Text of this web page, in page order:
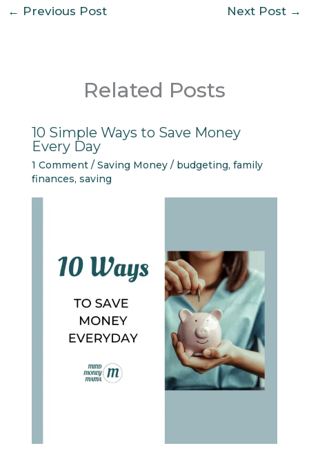
← Previous Post Next Post →
Related Posts
10 Simple Ways to Save Money
Every Day
1 Comment / Saving Money/ budgeting, family
finances, saving